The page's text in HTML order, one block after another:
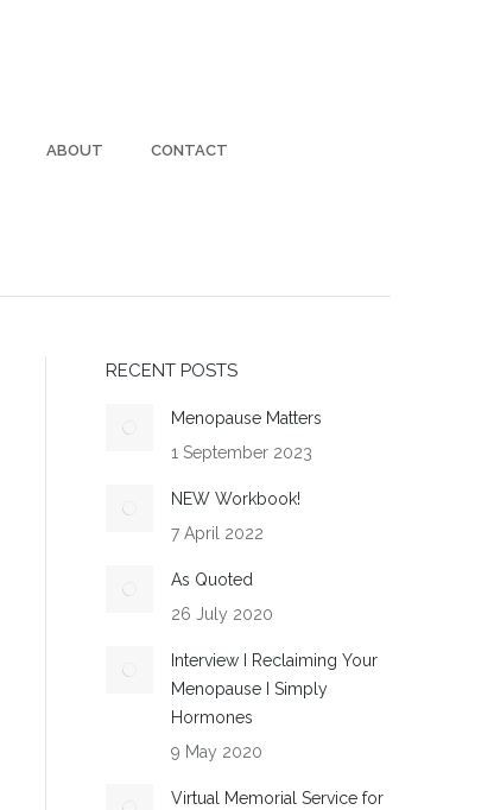
ABOUT CONTACT
RECENT POSTS
Menopause Matters
1 September 2023
NEW Workbook!
7 April 2022
As Quoted
26 July 2020
Interview I Reclaiming Your
Menopause I Simply
Hormones
9 May 2020
Virtual Memorial Service for